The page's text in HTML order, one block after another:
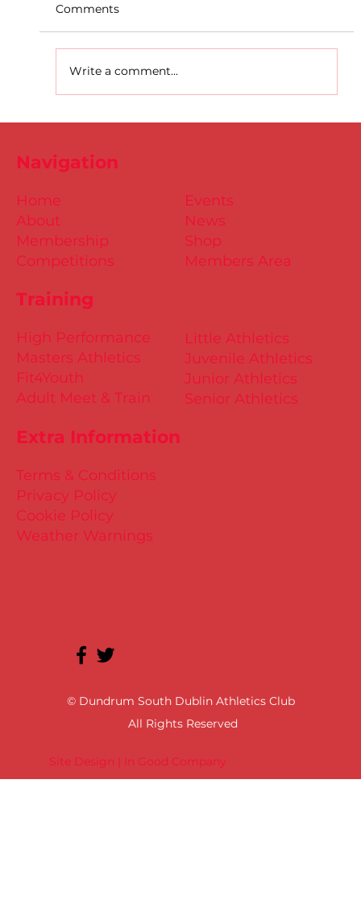
Comments
Write a comment...
Site Design | In Good Company
© Dundrum South Dublin Athletics Club
All Rights Reserved
Training
Little Athletics
Juvenile Athletics
Junior Athletics
Senior Athletics
Extra Information
Terms & Conditions
Privacy Policy
Cookie Policy
Weather Warnings
Events
News
Shop
Members Area
High Performance
Masters Athletics
Fit4Youth
Adult Meet & Train
Home
About
Membership
Competitions
Navigation